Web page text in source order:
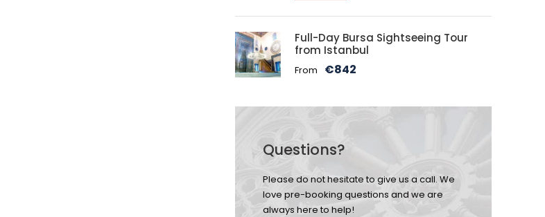
Full-Day Bursa Sightseeing Tour
from Istanbul
From €842
Questions?
Please do not hesitate to give us a call. We
love pre-booking questions and we are
always here to help!